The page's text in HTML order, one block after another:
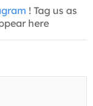
! Tag us as
here